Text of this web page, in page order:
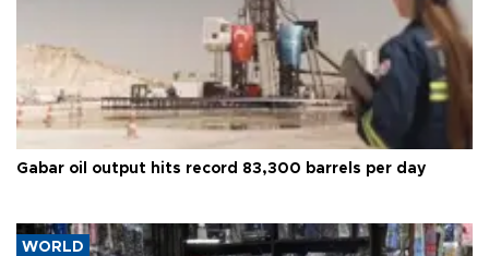
Gabar oil output hits record 83,300 barrels per day
WORLD